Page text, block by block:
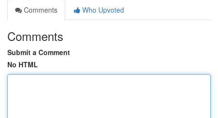
Comments
Who Upvoted
Comments
Submit a Comment
No HTML